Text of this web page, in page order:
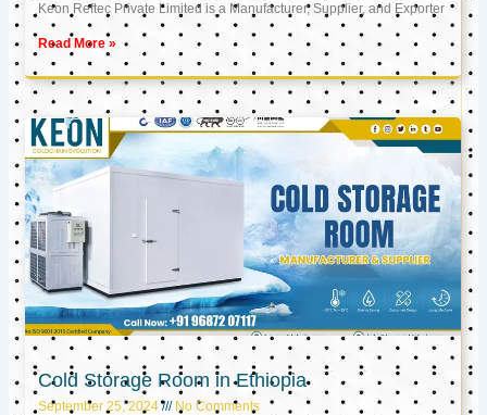
Keon Reftec Private Limited is a Manufacturer, Supplier, and Exporter
Read More »
Cold Storage Room in Ethiopia
September 25, 2024 No Comments